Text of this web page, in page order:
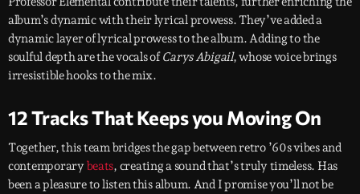
album’s dynamic with their lyrical prowess. They’ve added a
dynamic layer of lyrical prowess to the album. Adding to the
soulful depth are the vocals ofCarys Abigail, whose voice brings
irresistible hooks to the mix.
12 Tracks That Keeps you Moving On
Together, this team bridges the gap between retro ’60s vibes and
contemporary beats, creating a sound that’s truly timeless. Has
been a pleasure to listen this album. And I promise you’ll not be